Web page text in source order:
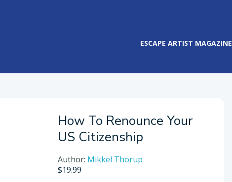
ESCAPE ARTIST MAGAZINE
How To Renounce Your
US Citizenship
Author: Mikkel Thorup
$19.99